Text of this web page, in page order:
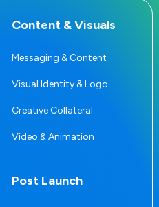
Content & Visuals
Messaging & Content
Visual Identity & Logo
Creative Collateral
Video & Animation
Post Launch